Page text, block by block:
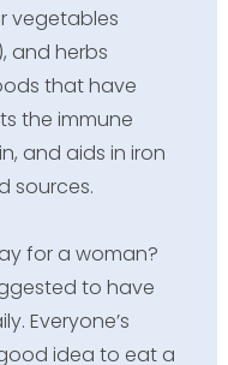
vegetables
and herbs
that have
the immune
and aids in iron
sources.
for a woman?
to have
Everyone’s
idea to eat a